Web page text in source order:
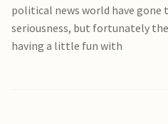
political news world have
seriousness, but fortunately
having a little fun with